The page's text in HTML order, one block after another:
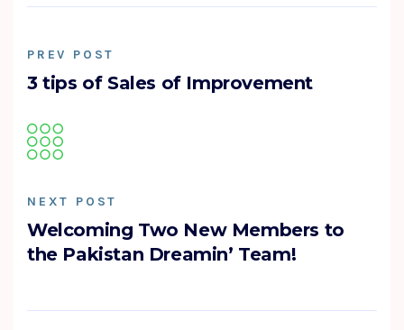
PREV POST
3 tips of Sales of Improvement
NEXT POST
Welcoming Two New Members to
the Pakistan Dreamin’ Team!